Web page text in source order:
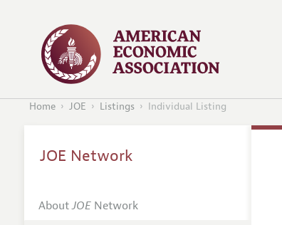
Home JOE Listings Individual Listing
JOE Network
AboutJOENetwork